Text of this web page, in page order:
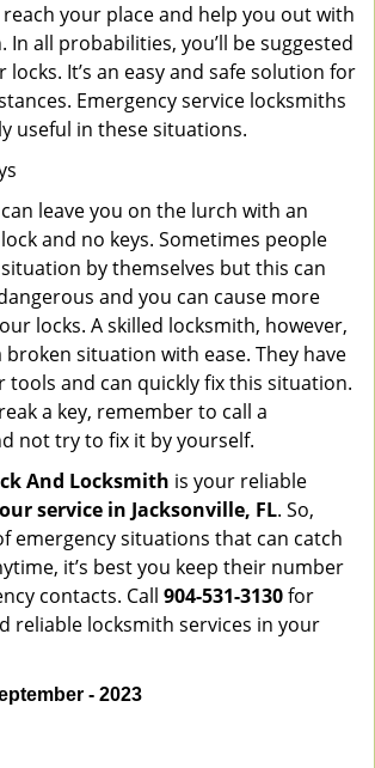
your place and help you out with
In all probabilities, you’ll be suggested
locks. It’s an easy and safe solution for
Emergency service locksmiths
useful in these situations.
leave you on the lurch with an
and no keys. Sometimes people
by themselves but this can
and you can cause more
locks. A skilled locksmith, however,
broken situation with ease. They have
tools and can quickly fix this situation.
a key, remember to call a
not try to fix it by yourself.
And Locksmith is your reliable
service in Jacksonville, FL. So,
emergency situations that can catch
it’s best you keep their number
contacts. Call 904-531-3130for
reliable locksmith services in your
- 2023